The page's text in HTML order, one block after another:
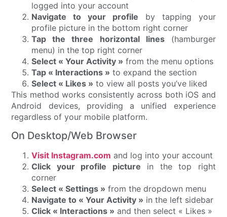
logged into your account
Navigate to your profile by tapping your
profile picture in the bottom right corner
Tap the three horizontal lines(hamburger
menu) in the top right corner
Select « Your Activity » from the menu options
Tap « Interactions » to expand the section
Select « Likes » to view all posts you’ve liked
This method works consistently across both iOS and
Android devices, providing a unified experience
regardless of your mobile platform.
On Desktop/Web Browser
Visit Instagram.com and log into your account
Click your profile picture in the top right
corner
Select « Settings » from the dropdown menu
Navigate to « Your Activity » in the left sidebar
Click « Interactions » and then select « Likes »